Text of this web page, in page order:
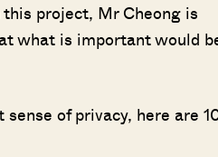
project, Mr Cheong is
what is important would
of privacy, here are